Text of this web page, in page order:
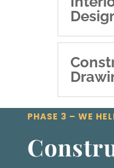
PHASE 3 – WE